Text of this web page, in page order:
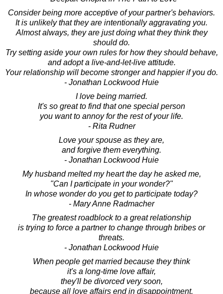
Consider being more acceptive of your partner's behaviors.
It is unlikely that they are intentionally aggravating you.
Almost always, they are just doing what they think they
should do.
Try setting aside your own rules for how they should behave,
and adopt a live-and-let-live attitude.
Your relationship will become stronger and happier if you do.
- Jonathan Lockwood Huie
I love being married.
It's so great to find that one special person
you want to annoy for the rest of your life.
- Rita Rudner
Love your spouse as they are,
and forgive them everything.
- Jonathan Lockwood Huie
My husband melted my heart the day he asked me,
"Can I participate in your wonder?"
In whose wonder do you get to participate today?
- Mary Anne Radmacher
The greatest roadblock to a great relationship
is trying to force a partner to change through bribes or
threats.
- Jonathan Lockwood Huie
When people get married because they think
it's a long-time love affair,
they'll be divorced very soon,
because all love affairs end in disappointment.